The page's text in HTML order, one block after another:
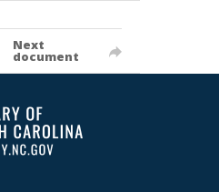
Next
document